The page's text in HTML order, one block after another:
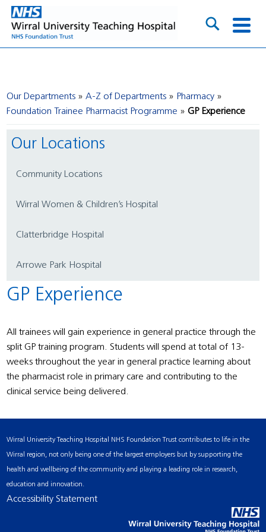
Our Departments A-Z of Departments
Pharmacy
Foundation Trainee Pharmacist Programme
GP Experience
Our Locations
Community Locations
Wirral Women & Children’s Hospital
Clatterbridge Hospital
Arrowe Park Hospital
GP Experience
All trainees will gain experience in general practice through the
split GP training program. Students will spend at total of 13-
weeks throughout the year in general practice learning about
the pharmacist role in primary care and contributing to the
clinical service being delivered.
Wirral University Teaching Hospital NHS Foundation Trust contributes to life in the
Wirral region, not only being one of the largest employers but by supporting the
health and wellbeing of the community and playing a leading role in research,
education and innovation.
Accessibility Statement